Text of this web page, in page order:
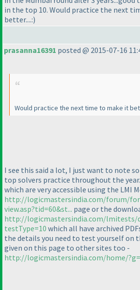
in the top 10. Would practice the next
better....:)
prasanna16391 posted @ 2015-07-16
Would practice the next time to make it
I see this said a lot, I just want to note
top solvers practice throughout the
which are very accessible using the LMI
http://logicmastersindia.com/forum/
view.asp?tid=60&st... page or the
http://logicmastersindia.com/lmitests/
testType=10 which all have archived
the details you need to test yourself on
given on this page to other sites too -
http://logicmastersindia.com/home/